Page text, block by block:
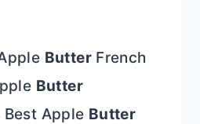
ButterFrench
Butter
Apple Butter